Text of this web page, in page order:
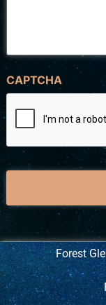
CAPTCHA
Forest